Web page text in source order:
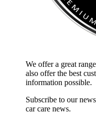
We offer a great
also offer the best
information possible.
Subscribe to our
car care news.